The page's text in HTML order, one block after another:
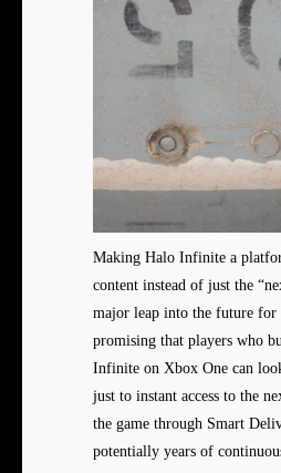
Making Halo Infinite a
content instead of just the
major leap into the future for
promising that players who
Infinite on Xbox One can
just to instant access to the
the game through Smart
potentially years of